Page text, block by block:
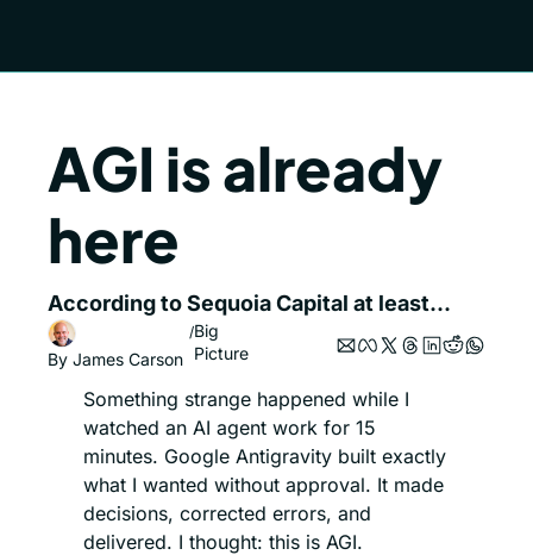
AGI is already
here
According to Sequoia Capital at least...
By James Carson
/Big
Picture
Something strange happened while I
watched an AI agent work for 15
minutes. Google Antigravity built exactly
what I wanted without approval. It made
decisions, corrected errors, and
delivered. I thought: this is AGI.